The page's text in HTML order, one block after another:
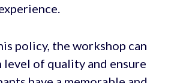
policy, the workshop can
level of quality and ensure